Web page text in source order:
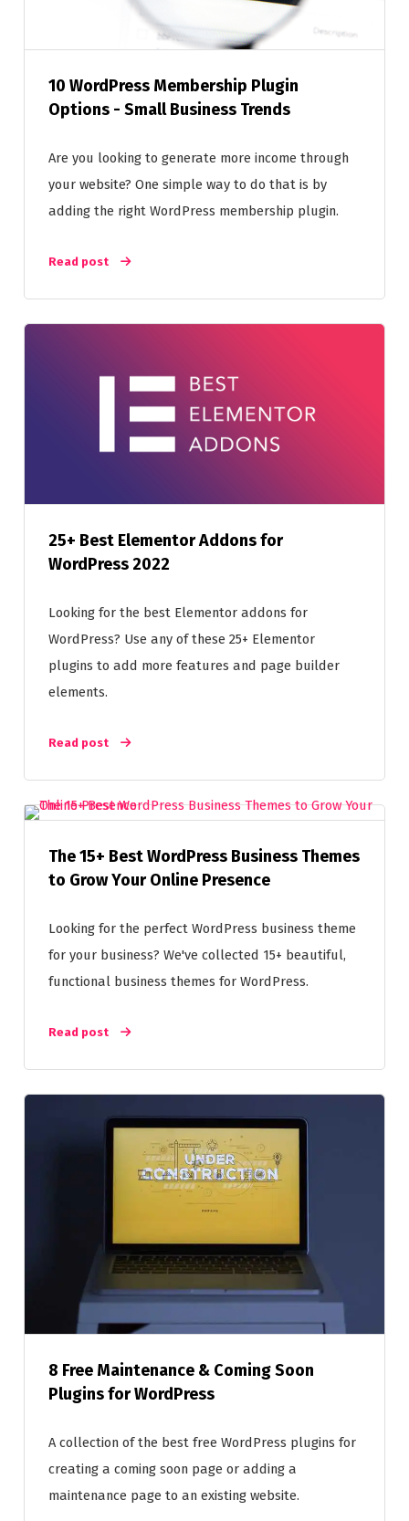
10 WordPress Membership Plugin
Options - Small Business Trends
Are you looking to generate more income through
your website? One simple way to do that is by
adding the right WordPress membership plugin.
Read post
25+ Best Elementor Addons for
WordPress 2022
Looking for the best Elementor addons for
WordPress? Use any of these 25+ Elementor
plugins to add more features and page builder
elements.
Read post
The 15+ Best WordPress Business Themes
to Grow Your Online Presence
Looking for the perfect WordPress business theme
for your business? We've collected 15+ beautiful,
functional business themes for WordPress.
Read post
8 Free Maintenance & Coming Soon
Plugins for WordPress
A collection of the best free WordPress plugins for
creating a coming soon page or adding a
maintenance page to an existing website.